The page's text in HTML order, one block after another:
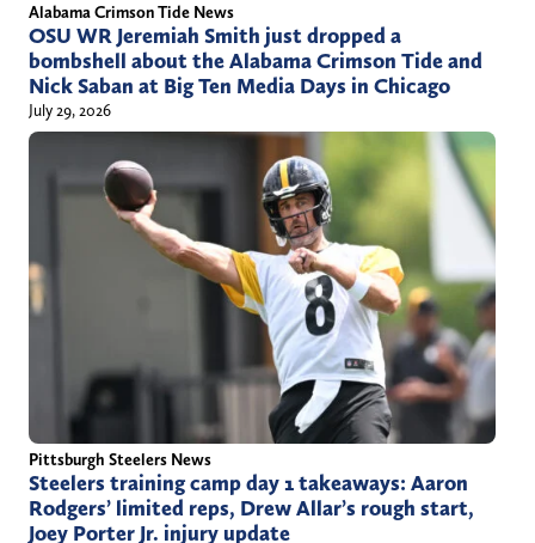
Alabama Crimson Tide News
OSU WR Jeremiah Smith just dropped a
bombshell about the Alabama Crimson Tide and
Nick Saban at Big Ten Media Days in Chicago
July 29, 2026
Pittsburgh Steelers News
Steelers training camp day 1 takeaways: Aaron
Rodgers’ limited reps, Drew Allar’s rough start,
Joey Porter Jr. injury update